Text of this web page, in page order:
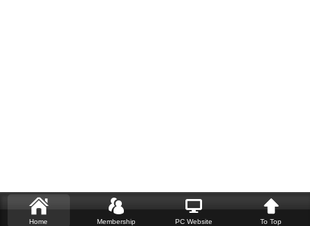
Home Membership PC Website To Top